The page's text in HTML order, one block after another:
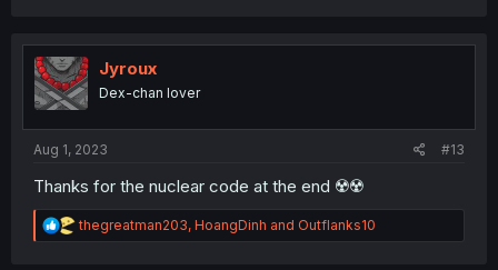
Jyroux
Dex-chan lover
Aug 1, 2023 #13
Thanks for the nuclear code at the end ☢️☢️
R
e
thegreatman203, HoangDinh and Outflanks10